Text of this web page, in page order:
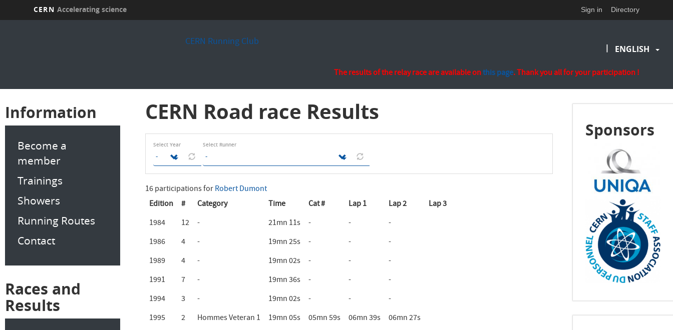
CERN Accelerating science Sign in Directory
CERN Running Club | ENGLISH
The results of the relay race are available onthis page. Thank you all for your participation !
Information
Become a
member
Trainings
Showers
Running Routes
Contact
Races and
Results
CERN Road race Results
Select Year Select Runner
16 participations forRobert Dumont
Edition
# Category Time Cat # Lap 1 Lap 2
Lap 3
1984
12 - 21mn 11s - -
-
1986
4 - 19mn 25s - -
-
1989
4 - 19mn 02s - -
-
1991
7 - 19mn 36s - -
-
1994
3 - 19mn 02s - -
-
1995
2 Hommes Veteran 1 19mn 05s 05mn 59s 06mn 39s
06mn 27s
Sponsors